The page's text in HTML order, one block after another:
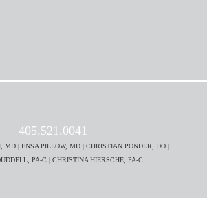
405.521.0041
| ENSA PILLOW, MD | CHRISTIAN PONDER, DO |
PA-C | CHRISTINA HIERSCHE, PA-C